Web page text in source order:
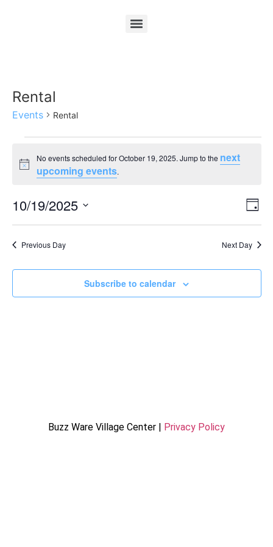
Rental
Events Rental
Notice
No events scheduled for October 19, 2025. Jump to the next
upcoming events.
Day
10/19/2025
date.
Previous Day Next Day
Subscribe to calendar
Buzz Ware Village Center | Privacy Policy